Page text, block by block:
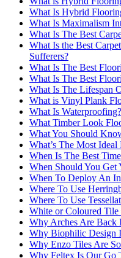
What Is Hybrid
What Is Maximalism
What Is The Best
What Is the Best
Sufferers?
What Is The Best
What Is The Best
What Is The Lifespan
What is Vinyl Plank
What Is Waterproofing?
What Timber Look
What You Should
What’s The Most
When Is The Best
When Should You Get
When To Deploy An
Where To Use
Where To Use
White or Coloured Tile
Why Arches Are Back
Why Biophilic Design
Why Enzo Tiles Are
Why Feltex Is Our Go